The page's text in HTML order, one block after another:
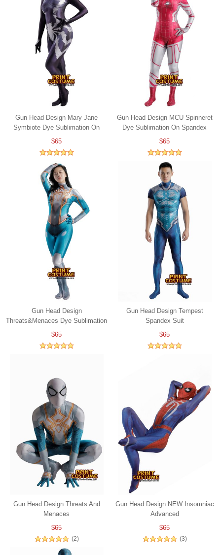
Gun Head Design Mary Jane
Symbiote Dye Sublimation On
Spandex
$65
Gun Head Design MCU Spinneret
Dye Sublimation On Spandex
$65
Gun Head Design
Threats&Menaces Dye Sublimation
On Spandex
$65
Gun Head Design Tempest
Spandex Suit
$65
Gun Head Design Threats And
Menaces
$65
(2)
Gun Head Design NEW Insomniac
Advanced
$65
(3)